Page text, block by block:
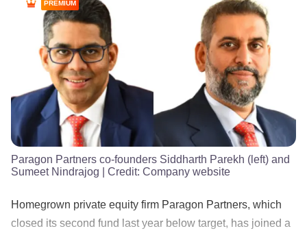
PREMIUM
Paragon Partners co-founders Siddharth Parekh (left) and
Sumeet Nindrajog | Credit: Company website
Homegrown private equity firm Paragon Partners, which
closed its second fund last year below target, has joined a